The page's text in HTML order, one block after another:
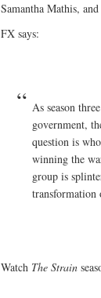
Samantha Mathis,
FX says:
As season
government,
question is
winning the
group is
transformation
Watch The Strain